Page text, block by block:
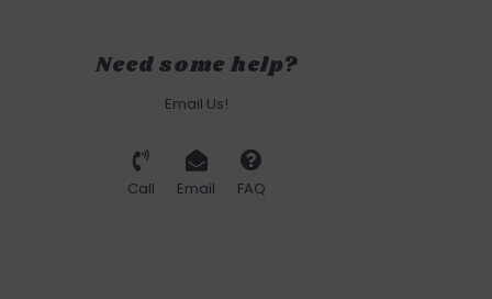
Need some help?
Email Us!
Call Email FAQ